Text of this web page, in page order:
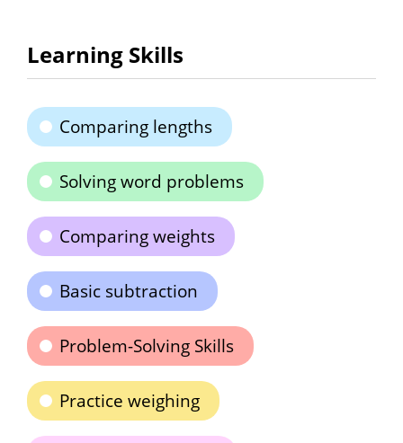
Learning Skills
Comparing lengths
Solving word problems
Comparing weights
Basic subtraction
Problem-Solving Skills
Practice weighing